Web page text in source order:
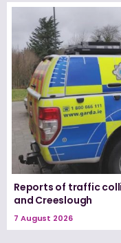
Reports of traffic
and Creeslough
7 August 2026